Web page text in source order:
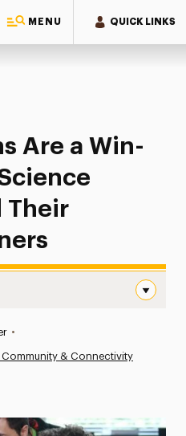
MENU QUICK LINKS
Are a Win-Win for Data Science
Are a Win-
Their
•
Community & Connectivity